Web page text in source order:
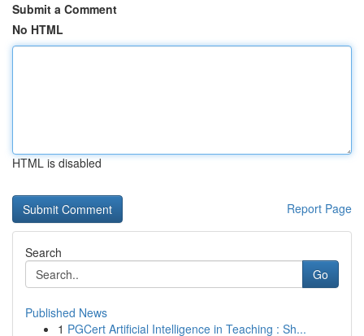
Submit a Comment
No HTML
HTML is disabled
Report Page
Search
Go
Published News
1 PGCert Artificial Intelligence in Teaching : Sh...